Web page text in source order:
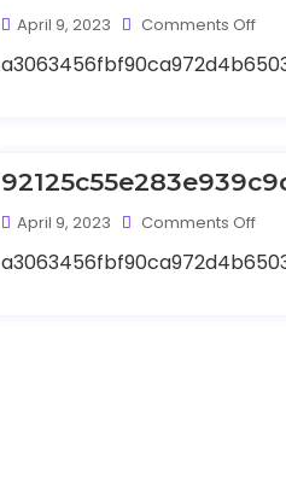
April 9, 2023 Comments Off
April 9, 2023 Comments Off